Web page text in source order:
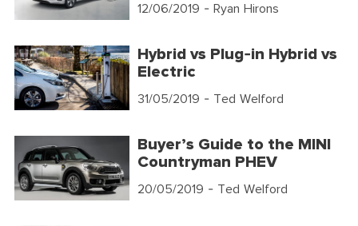
12/06/2019 - Ryan Hirons
Hybrid vs Plug-in Hybrid vs
Electric
31/05/2019 - Ted Welford
Buyer’s Guide to the MINI
Countryman PHEV
20/05/2019 - Ted Welford